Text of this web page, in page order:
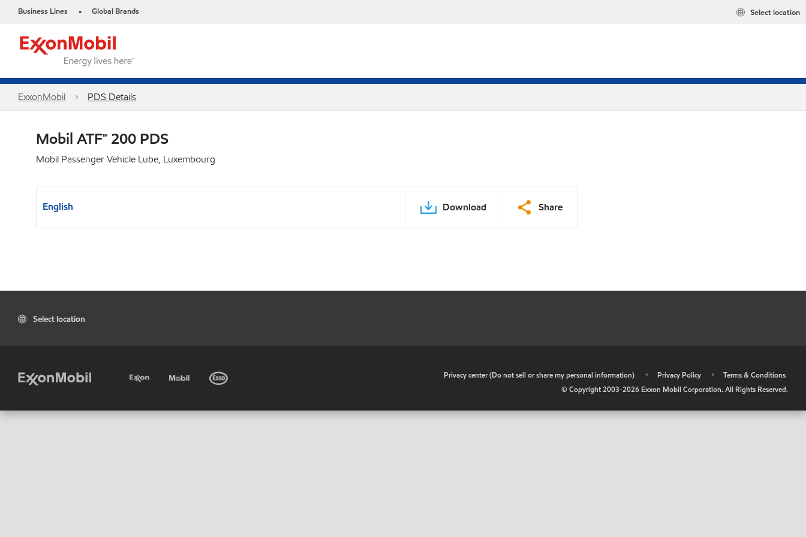
Business Lines • Global Brands Select location
ExxonMobil PDS Details
Mobil ATF™ 200 PDS
Mobil Passenger Vehicle Lube, Luxembourg
English Download Share
Select location
Privacy center (Do not sell or share my personal information) • Privacy Policy •
Terms & Conditions
© Copyright 2003-2026 Exxon Mobil Corporation. All Rights Reserved.